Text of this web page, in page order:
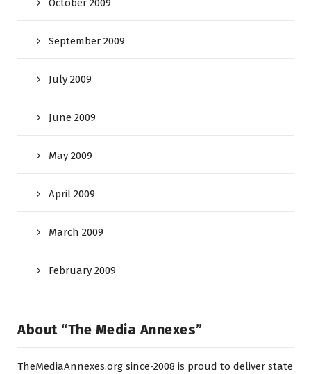
October 2009
September 2009
July 2009
June 2009
May 2009
April 2009
March 2009
February 2009
About “The Media Annexes”
TheMediaAnnexes.org since-2008 is proud to deliver state